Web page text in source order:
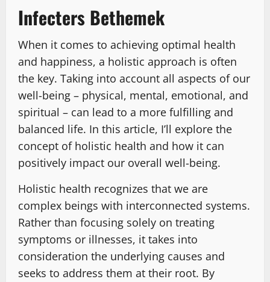
Infecters Bethemek
When it comes to achieving optimal health
and happiness, a holistic approach is often
the key. Taking into account all aspects of our
well-being – physical, mental, emotional, and
spiritual – can lead to a more fulfilling and
balanced life. In this article, I’ll explore the
concept of holistic health and how it can
positively impact our overall well-being.
Holistic health recognizes that we are
complex beings with interconnected systems.
Rather than focusing solely on treating
symptoms or illnesses, it takes into
consideration the underlying causes and
seeks to address them at their root. By